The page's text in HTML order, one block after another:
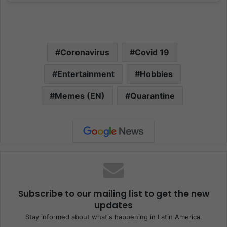
Coronavirus Covid 19
Entertainment Hobbies
Memes (EN) Quarantine
Subscribe to our mailing list to get the new
updates
Stay informed about what's happening in Latin America.